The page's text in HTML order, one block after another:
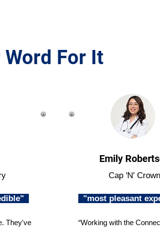
Word For It
They've
Emily
Cap 'N' Crown
"most pleasant
“Working with the